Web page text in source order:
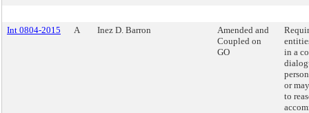
Int 0804-2015 A Inez D. Barron
Amended and
Coupled on
GO
in a
or
to